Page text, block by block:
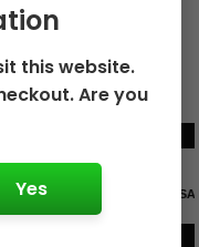
BAR PULSE 15K DISPOSABLE
this website.
Are you
Yes